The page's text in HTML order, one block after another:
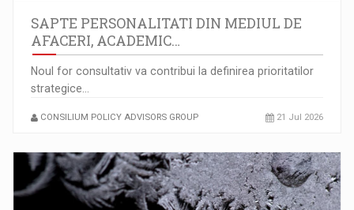
SAPTE PERSONALITATI DIN MEDIUL DE
AFACERI, ACADEMIC…
Noul for consultativ va contribui la definirea prioritatilor
strategice…
CONSILIUM POLICY ADVISORS GROUP 21 Jul 2026